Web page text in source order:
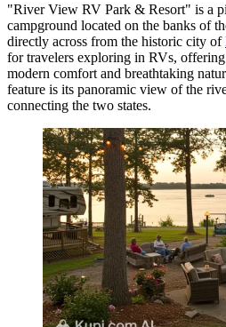
"River View RV Park & Resort" is a
campground located on the banks of
directly across from the historic city of
for travelers exploring in RVs,
modern comfort and breathtaking
feature is its panoramic view of the
connecting the two states.